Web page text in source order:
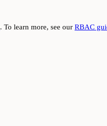
. To learn more, see our RBAC